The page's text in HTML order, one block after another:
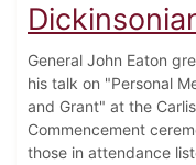
General John Eaton
his talk on "Personal
and Grant" at the
Commencement
those in attendance